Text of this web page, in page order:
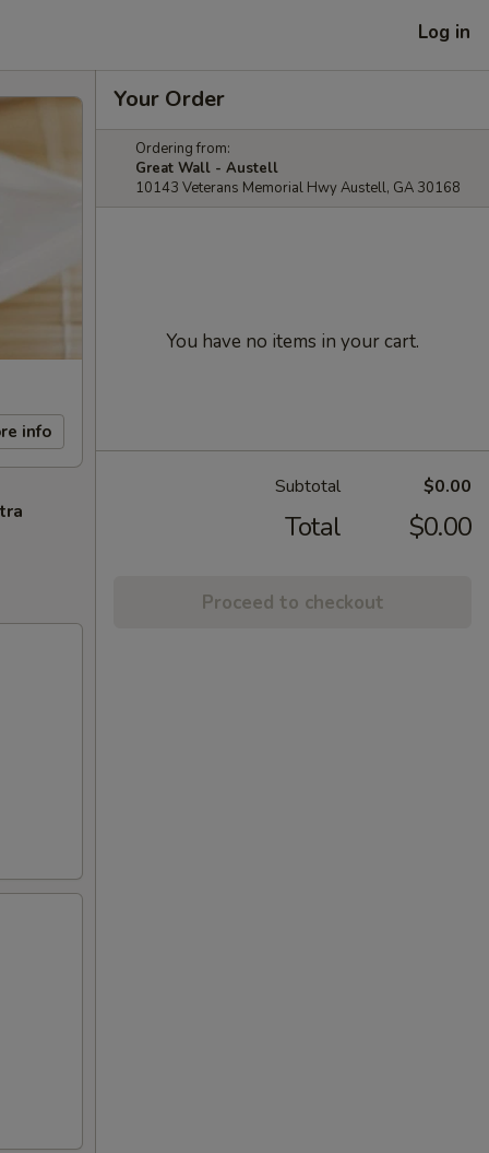
Log in
info
Your Order
Ordering from:
Great Wall - Austell
10143 Veterans Memorial Hwy Austell, GA 30168
You have no items in your cart.
Subtotal $0.00
Total $0.00
Proceed to checkout